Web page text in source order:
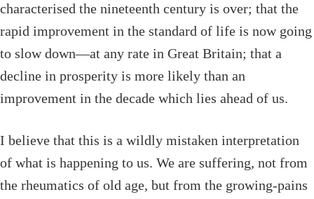
characterised the nineteenth century is over; that the
rapid improvement in the standard of life is now going
to slow down—at any rate in Great Britain; that a
decline in prosperity is more likely than an
improvement in the decade which lies ahead of us.
I believe that this is a wildly mistaken interpretation
of what is happening to us. We are suffering, not from
the rheumatics of old age, but from the growing-pains